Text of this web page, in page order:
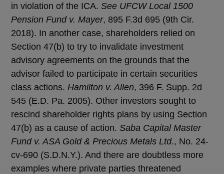
in violation of the ICA. See UFCW Local 1500
Pension Fund v. Mayer, 895 F.3d 695 (9th Cir.
2018). In another case, shareholders relied on
Section 47(b) to try to invalidate investment
advisory agreements on the grounds that the
advisor failed to participate in certain securities
class actions. Hamilton v. Allen, 396 F. Supp. 2d
545 (E.D. Pa. 2005). Other investors sought to
rescind shareholder rights plans by using Section
47(b) as a cause of action. Saba Capital Master
Fund v. ASA Gold & Precious Metals Ltd., No. 24-
cv-690 (S.D.N.Y.). And there are doubtless more
examples where private parties threatened